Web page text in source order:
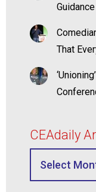
That
CEAdaily